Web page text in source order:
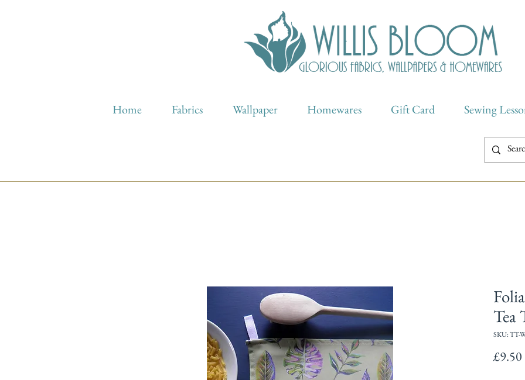
Home Fabrics Wallpaper Homewares Gift Card Sewing
Tea
SKU: TT-
£9.50